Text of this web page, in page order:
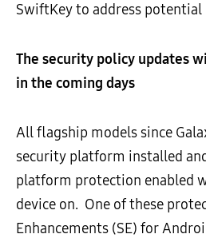
SwiftKey to address
The security policy updates
in the coming days
All flagship models since
security platform installed
platform protection enabled
device on. One of these
Enhancements (SE) for